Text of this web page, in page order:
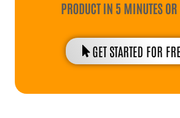
PRODUCT IN 5 MINUTES OR
GET STARTED FOR